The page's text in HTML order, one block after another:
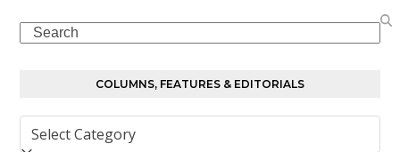
Editorials
Search
COLUMNS, FEATURES & EDITORIALS
Columns,
Features